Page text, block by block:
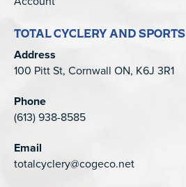
TOTAL CYCLERY AND SPORTS
Address
100 Pitt St, Cornwall ON, K6J 3R1
Phone
(613) 938-8585
Email
totalcyclery@cogeco.net